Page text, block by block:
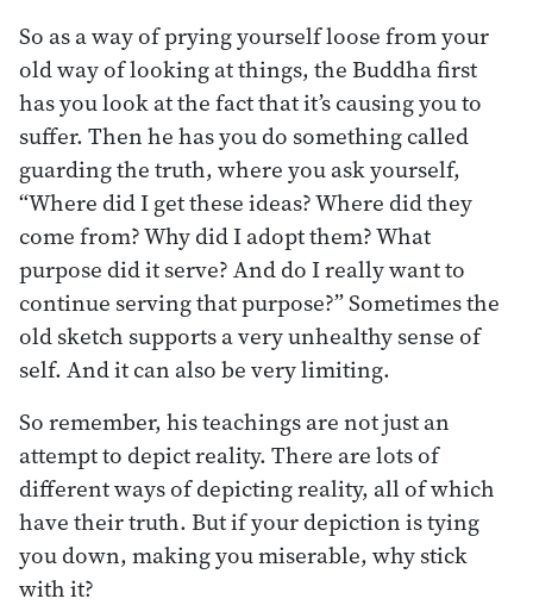
So as a way of prying yourself loose from your
old way of looking at things, the Buddha first
has you look at the fact that it’s causing you to
suffer. Then he has you do something called
guarding the truth, where you ask yourself,
“Where did I get these ideas? Where did they
come from? Why did I adopt them? What
purpose did it serve? And do I really want to
continue serving that purpose?” Sometimes the
old sketch supports a very unhealthy sense of
self. And it can also be very limiting.
So remember, his teachings are not just an
attempt to depict reality. There are lots of
different ways of depicting reality, all of which
have their truth. But if your depiction is tying
you down, making you miserable, why stick
with it?